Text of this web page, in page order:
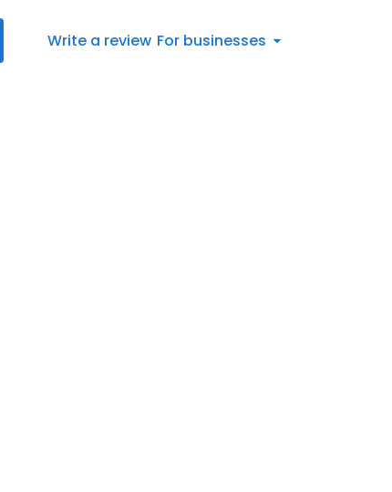
Write a review For businesses